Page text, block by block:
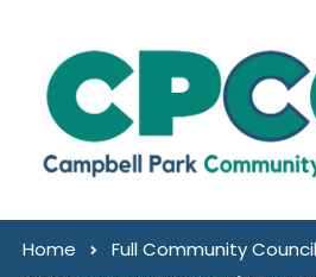
Home
Full Community Council